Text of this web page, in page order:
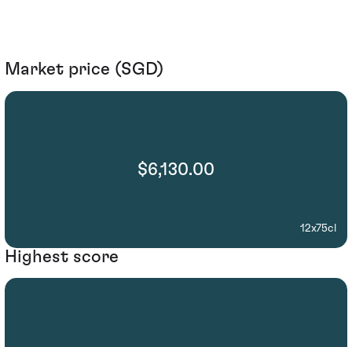
Market price (SGD)
$6,130.00
12x75cl
Highest score